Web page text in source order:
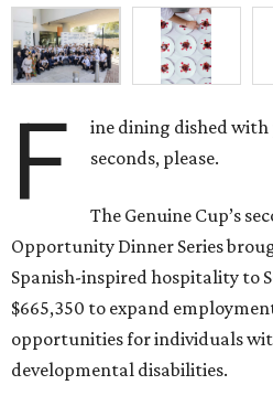
F
ine dining dished with
seconds, please.
The Genuine Cup’s
Opportunity Dinner Series
Spanish-inspired hospitality to
$665,350 to expand
opportunities for individuals
developmental disabilities.